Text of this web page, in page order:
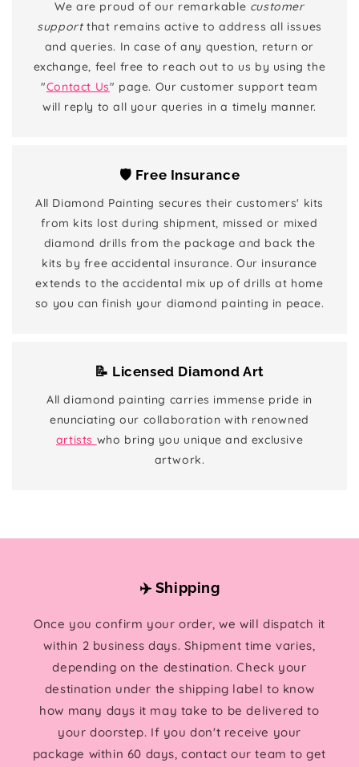
We are proud of our remarkable customer
supportthat remains active to address all issues
and queries. In case of any question, return or
exchange, feel free to reach out to us by using the
"Contact Us" page. Our customer support team
will reply to all your queries in a timely manner.
🛡️ Free Insurance
All Diamond Painting secures their customers' kits
from kits lost during shipment, missed or mixed
diamond drills from the package and back the
kits by free accidental insurance. Our insurance
extends to the accidental mix up of drills at home
so you can finish your diamond painting in peace.
📝 Licensed Diamond Art
All diamond painting carries immense pride in
enunciating our collaboration with renowned
artists who bring you unique and exclusive
artwork.
✈️ Shipping
Once you confirm your order, we will dispatch it
within 2 business days. Shipment time varies,
depending on the destination. Check your
destination under the shipping label to know
how many days it may take to be delivered to
your doorstep. If you don't receive your
package within 60 days, contact our team to get